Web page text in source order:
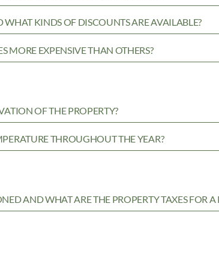
KINDS OF DISCOUNTS ARE AVAILABLE?
MORE EXPENSIVE THAN OTHERS?
OF THE PROPERTY?
THROUGHOUT THE YEAR?
AND WHAT ARE THE PROPERTY TAXES FOR A